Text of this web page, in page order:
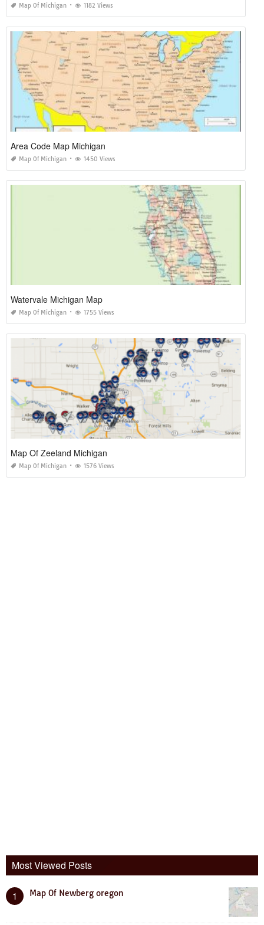
Map Of Michigan 1182 Views
Area Code Map Michigan
Map Of Michigan 1450 Views
Watervale Michigan Map
Map Of Michigan 1755 Views
Map Of Zeeland Michigan
Map Of Michigan 1576 Views
Most Viewed Posts
1 Map Of Newberg oregon